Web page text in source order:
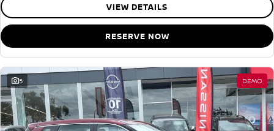
VIEW DETAILS
RESERVE NOW
5 DEMO